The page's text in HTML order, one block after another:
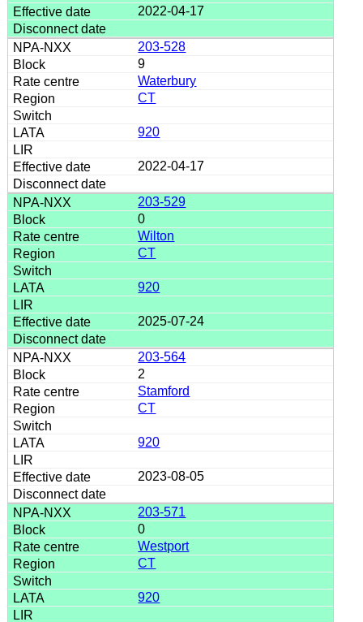
2022-04-17
203-528
9
Waterbury
CT
920
2022-04-17
203-529
0
Wilton
CT
920
2025-07-24
203-564
2
Stamford
CT
920
2023-08-05
203-571
0
Westport
CT
920